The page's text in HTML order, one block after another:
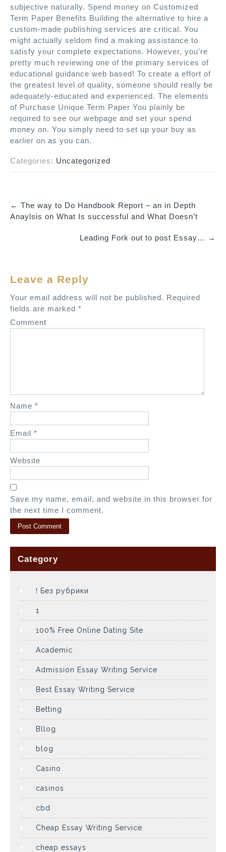
subjective naturally. Spend money on Customized
Term Paper Benefits Building the alternative to hire a
custom-made publishing services are critical. You
might actually seldom find a making assistance to
satisfy your complete expectations. However, you’re
pretty much reviewing one of the primary services of
educational guidance web based! To create a effort of
the greatest level of quality, someone should really be
adequately-educated and experienced. The elements
of Purchase Unique Term Paper You plainly be
required to see our webpage and set your spend
money on. You simply need to set up your buy as
earlier on as you can.
Categories: Uncategorized
P
a
v
i
g
n
← The way to Do Handbook Report – an in Depth
Anaylsis on What Is successful and What Doesn’t
Leading Fork out to post Essay… →
Leave a Reply
Your email address will not be published. Required
fields are marked *
Comment
Name *
Email *
Website
Save my name, email, and website in this browser for
the next time I comment.
Category
! Без рубрики
1
100% Free Online Dating Site
Academic
Admission Essay Writing Service
Best Essay Writing Service
Betting
Bllog
blog
Casino
casinos
cbd
Cheap Essay Writing Service
cheap essays